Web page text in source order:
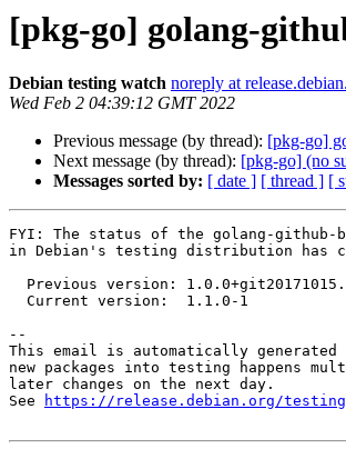
[pkg-go] golang-
Debian testing watch noreply at
Wed Feb 2 04:39:12 GMT 2022
Previous message (by thread): [pkg-go]
Next message (by thread): [pkg-go] (no
Messages sorted by: [ date ] [ thread ] [
FYI: The status of the golang-github-
in Debian's testing distribution has
--
This email is automatically
new packages into testing happens
later changes on the next day.
See
https://release.debian.org/